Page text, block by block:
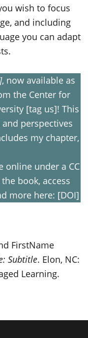
wish to focus
and including
you can adapt
, now available as
the Center for
[tag us]! This
perspectives
my chapter,
online under a CC
book, access
more here: [DOI]
FirstName
Subtitle. Elon, NC:
Learning.